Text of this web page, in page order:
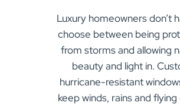
Luxury homeowners don’t
choose between being
from storms and allowing
beauty and light in.
hurricane-resistant
keep winds, rains and
SUBMIT